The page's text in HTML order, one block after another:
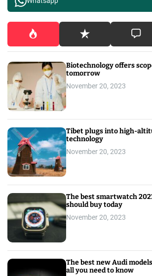
Biotechnology offers
tomorrow
November 20, 2023
Tibet plugs into high-
technology
November 20, 2023
The best smartwatch
should buy today
November 20, 2023
The best new Audi
all you need to know